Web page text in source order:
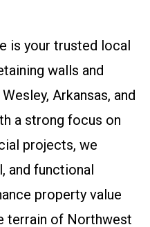
is your trusted local
walls and
Arkansas, and
a strong focus on
projects, we
and functional
property value
terrain of Northwest